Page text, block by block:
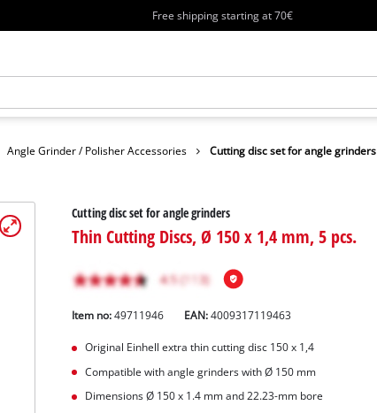
Free shipping starting at 70€
Angle Grinder / Polisher Accessories Cutting disc set for angle grinders
Cutting disc set for angle grinders
Thin Cutting Discs, Ø 150 x 1,4 mm, 5 pcs.
Item no:49711946 EAN:4009317119463
Original Einhell extra thin cutting disc 150 x 1,4
Compatible with angle grinders with Ø 150 mm
Dimensions Ø 150 x 1.4 mm and 22.23-mm bore